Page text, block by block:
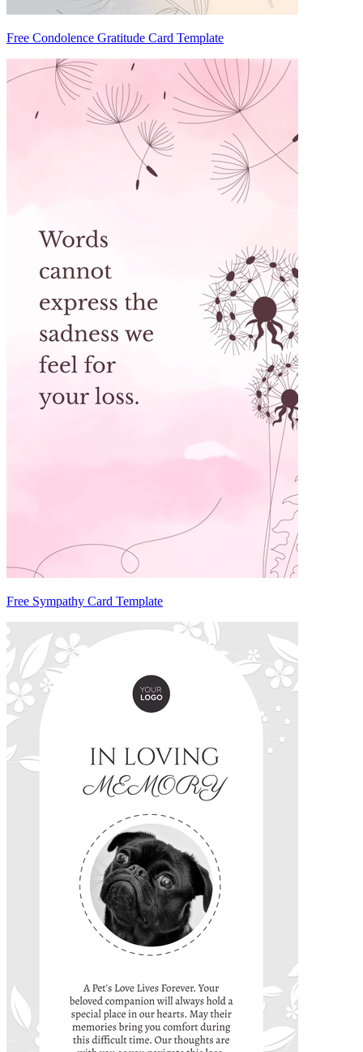
Free Condolence Gratitude Card Template
Free Sympathy Card Template